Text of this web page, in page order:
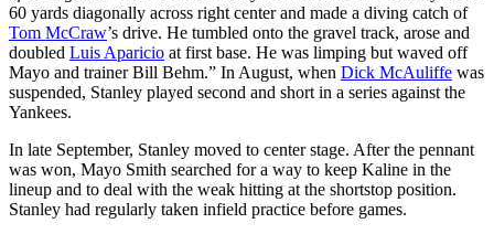
60 yards diagonally across right center and made a diving catch of
Tom McCraw’s drive. He tumbled onto the gravel track, arose and
doubled Luis Aparicio at first base. He was limping but waved off
Mayo and trainer Bill Behm.” In August, when Dick McAuliffe was
suspended, Stanley played second and short in a series against the
Yankees.
In late September, Stanley moved to center stage. After the pennant
was won, Mayo Smith searched for a way to keep Kaline in the
lineup and to deal with the weak hitting at the shortstop position.
Stanley had regularly taken infield practice before games.